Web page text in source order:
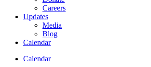
Careers
Updates
Media
Blog
Calendar
Calendar